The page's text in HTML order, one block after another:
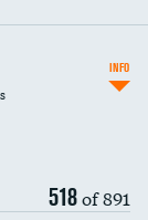
518of 891
INFO